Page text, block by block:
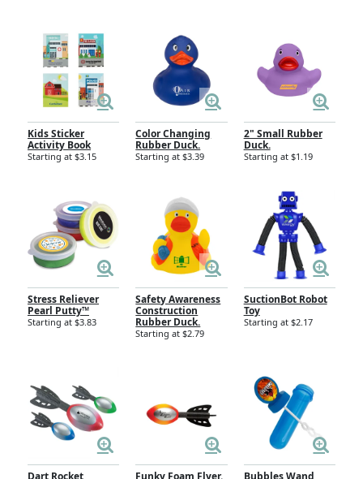
Kids Sticker
Activity Book
Starting at $3.15
Color Changing
Rubber Duck.
Starting at $3.39
2" Small Rubber
Duck.
Starting at $1.19
Stress Reliever
Pearl Putty™
Starting at $3.83
Safety Awareness
Construction
Rubber Duck.
Starting at $2.79
SuctionBot Robot
Toy
Starting at $2.17